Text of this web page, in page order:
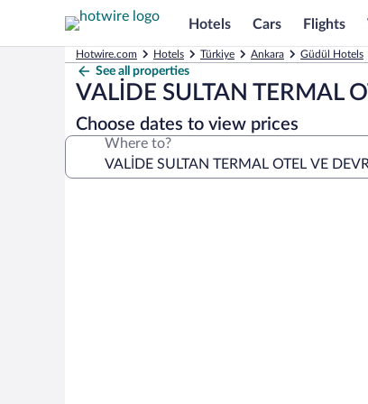
Hotels Cars Flights
Hotwire.com Hotels Türkiye Ankara Güdül Hotels
See all properties
VALİDE SULTAN TERMAL
Choose dates to view prices
Where to?